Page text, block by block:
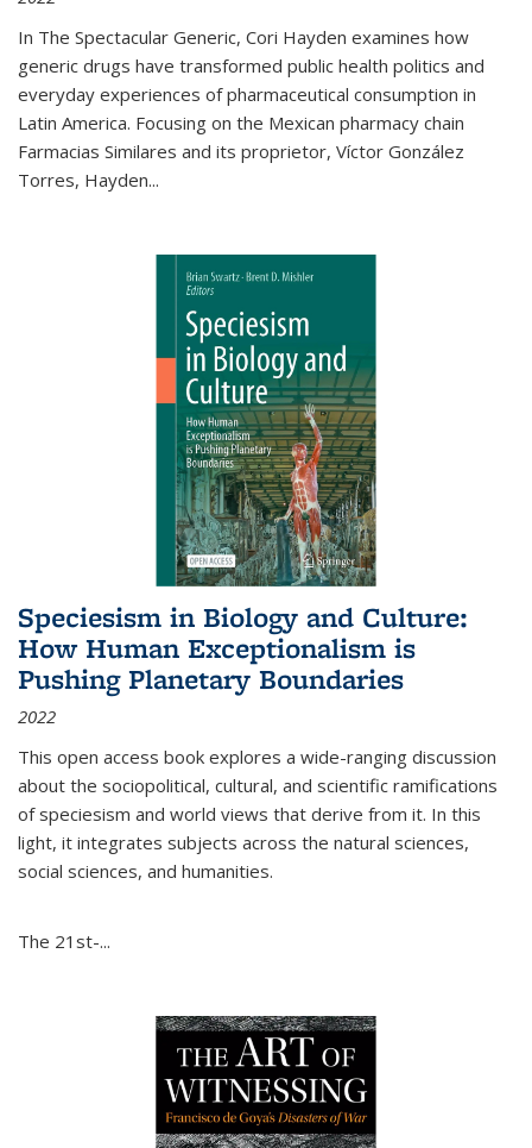
In The Spectacular Generic, Cori Hayden examines how
generic drugs have transformed public health politics and
everyday experiences of pharmaceutical consumption in
Latin America. Focusing on the Mexican pharmacy chain
Farmacias Similares and its proprietor, Víctor González
Torres, Hayden...
Speciesism in Biology and Culture:
How Human Exceptionalism is
Pushing Planetary Boundaries
2022
This open access book explores a wide-ranging discussion
about the sociopolitical, cultural, and scientific ramifications
of speciesism and world views that derive from it. In this
light, it integrates subjects across the natural sciences,
social sciences, and humanities.
The 21st-...